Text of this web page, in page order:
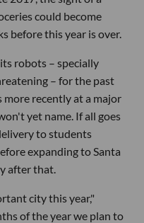
could become
before this year is over.
robots – specially
– for the past
more recently at a major
yet name. If all goes
to students
expanding to Santa
after that.
city this year,"
of the year we plan to